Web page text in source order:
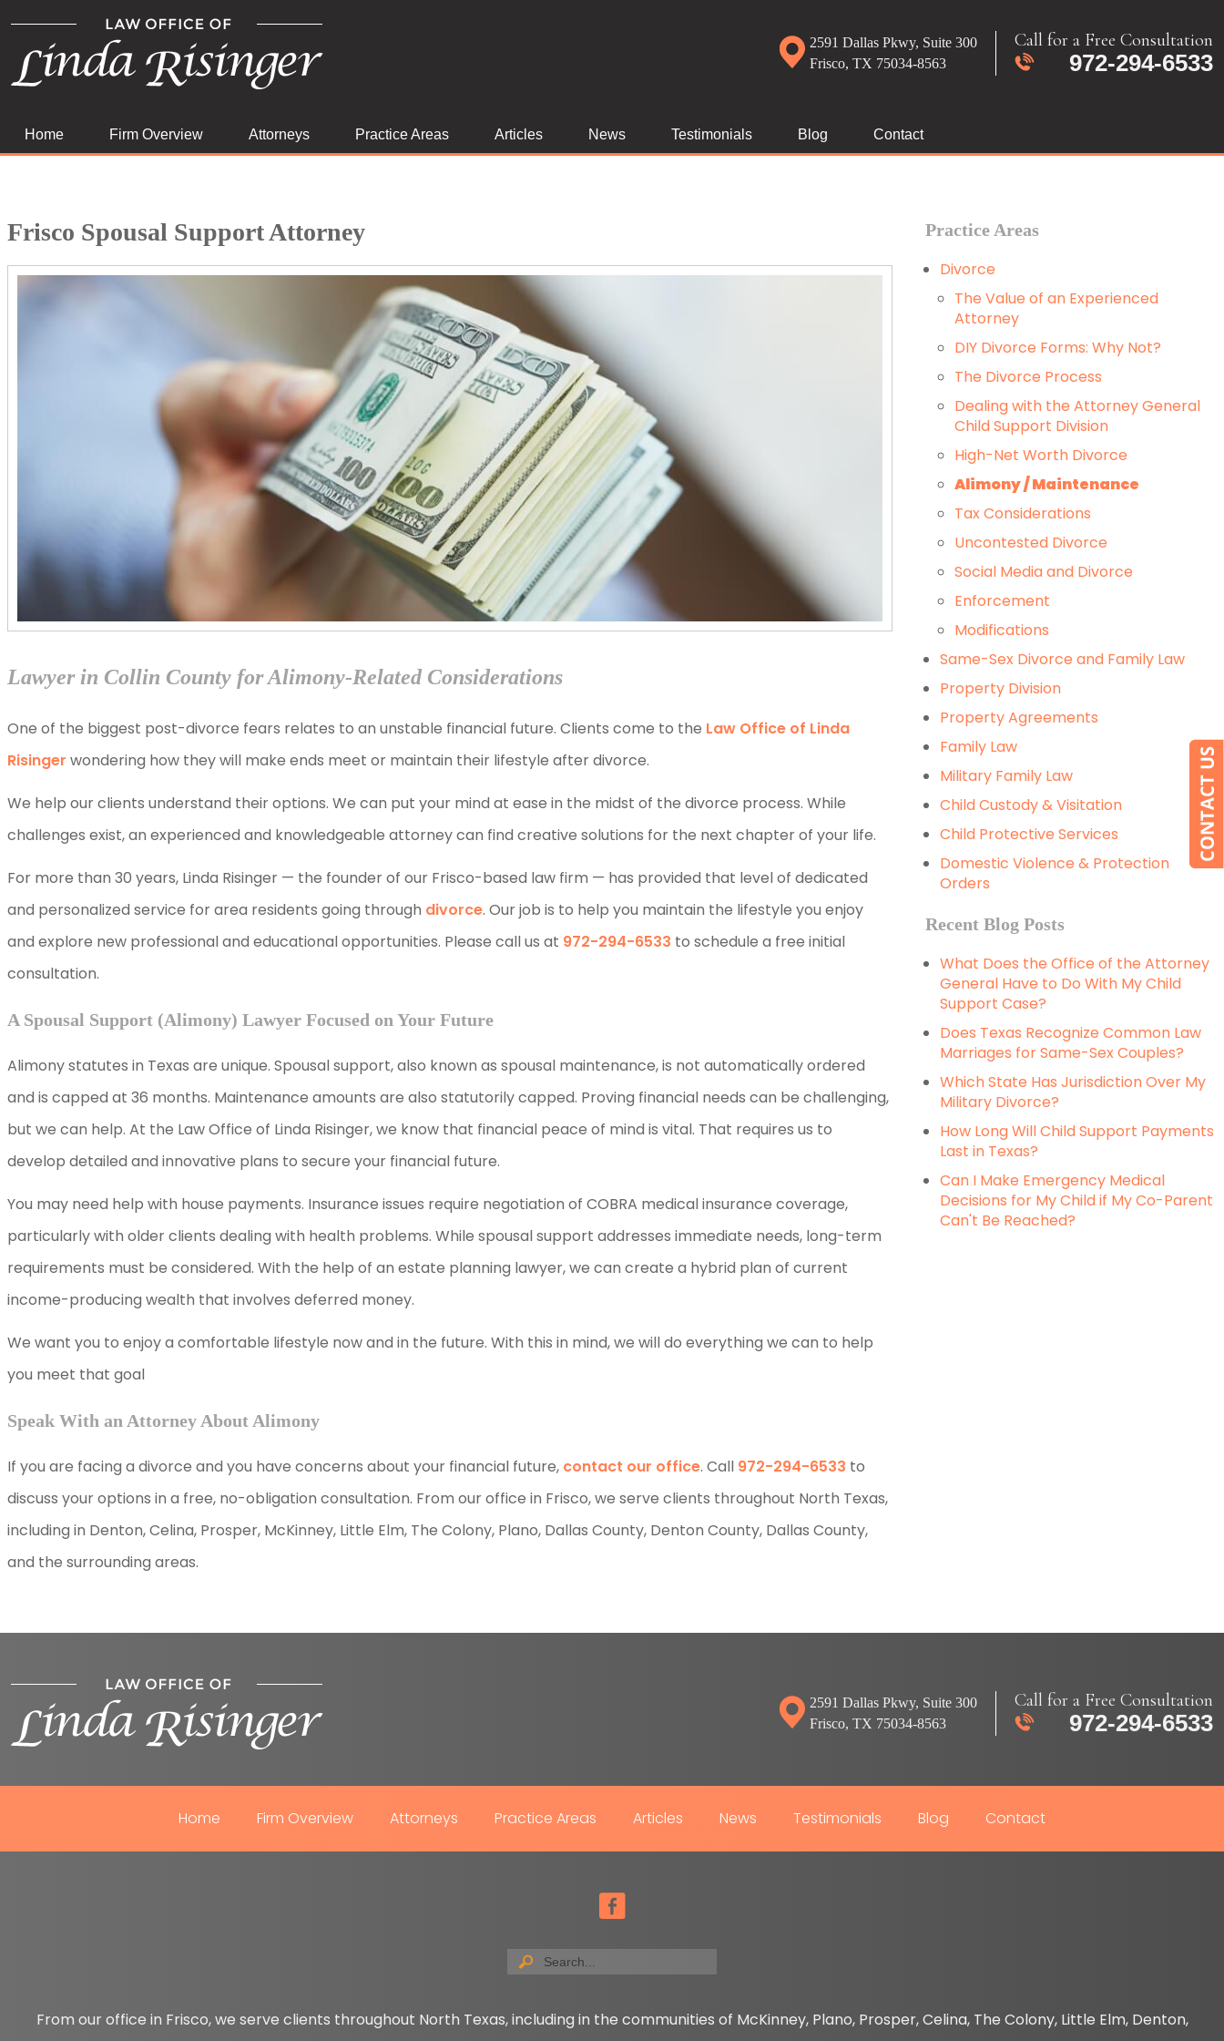
2591 Dallas Pkwy, Suite 300
Frisco, TX 75034-8563
Call for a Free Consultation
972-294-6533
Home Firm Overview Attorneys Practice Areas Articles News Testimonials Blog Contact
Frisco Spousal Support Attorney
Lawyer in Collin County for Alimony-Related Considerations
One of the biggest post-divorce fears relates to an unstable financial future. Clients come to the Law Office of Linda
Risinger wondering how they will make ends meet or maintain their lifestyle after divorce.
We help our clients understand their options. We can put your mind at ease in the midst of the divorce process. While
challenges exist, an experienced and knowledgeable attorney can find creative solutions for the next chapter of your life.
For more than 30 years, Linda Risinger — the founder of our Frisco-based law firm — has provided that level of dedicated
and personalized service for area residents going through divorce. Our job is to help you maintain the lifestyle you enjoy
and explore new professional and educational opportunities. Please call us at 972-294-6533 to schedule a free initial
consultation.
A Spousal Support (Alimony) Lawyer Focused on Your Future
Alimony statutes in Texas are unique. Spousal support, also known as spousal maintenance, is not automatically ordered
and is capped at 36 months. Maintenance amounts are also statutorily capped. Proving financial needs can be challenging,
but we can help. At the Law Office of Linda Risinger, we know that financial peace of mind is vital. That requires us to
develop detailed and innovative plans to secure your financial future.
You may need help with house payments. Insurance issues require negotiation of COBRA medical insurance coverage,
particularly with older clients dealing with health problems. While spousal support addresses immediate needs, long-term
requirements must be considered. With the help of an estate planning lawyer, we can create a hybrid plan of current
income-producing wealth that involves deferred money.
We want you to enjoy a comfortable lifestyle now and in the future. With this in mind, we will do everything we can to help
you meet that goal
Speak With an Attorney About Alimony
If you are facing a divorce and you have concerns about your financial future, contact our office. Call 972-294-6533 to
discuss your options in a free, no-obligation consultation. From our office in Frisco, we serve clients throughout North Texas,
including in Denton, Celina, Prosper, McKinney, Little Elm, The Colony, Plano, Dallas County, Denton County, Dallas County,
and the surrounding areas.
Practice Areas
Divorce
The Value of an Experienced
Attorney
DIY Divorce Forms: Why Not?
The Divorce Process
Dealing with the Attorney General
Child Support Division
High-Net Worth Divorce
Alimony / Maintenance
Tax Considerations
Uncontested Divorce
Social Media and Divorce
Enforcement
Modifications
Same-Sex Divorce and Family Law
Property Division
Property Agreements
Family Law
Military Family Law
Child Custody & Visitation
Child Protective Services
Domestic Violence & Protection
Orders
Recent Blog Posts
What Does the Office of the Attorney
General Have to Do With My Child
Support Case?
Does Texas Recognize Common Law
Marriages for Same-Sex Couples?
Which State Has Jurisdiction Over My
Military Divorce?
How Long Will Child Support Payments
Last in Texas?
Can I Make Emergency Medical
Decisions for My Child if My Co-Parent
Can't Be Reached?
2591 Dallas Pkwy, Suite 300
Frisco, TX 75034-8563
Call for a Free Consultation
972-294-6533
Home Firm Overview Attorneys Practice Areas Articles News Testimonials Blog Contact
From our office in Frisco, we serve clients throughout North Texas, including in the communities of McKinney, Plano, Prosper, Celina, The Colony, Little Elm, Denton,